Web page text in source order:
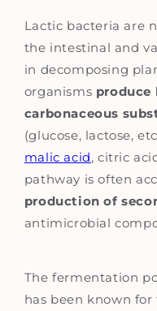
Lactic bacteria are
the intestinal and
in decomposing
organisms
carbonaceous
(glucose, lactose,
malic acid, citric
pathway is often
production of
antimicrobial
The fermentation
has been known for